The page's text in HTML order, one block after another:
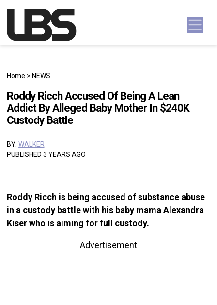
Main Navigation
Home > NEWS
Roddy Ricch Accused Of Being A Lean
Addict By Alleged Baby Mother In $240K
Custody Battle
BY: WALKER
PUBLISHED 3 YEARS AGO
Roddy Ricch is being accused of substance abuse
in a custody battle with his baby mama Alexandra
Kiser who is aiming for full custody.
Advertisement